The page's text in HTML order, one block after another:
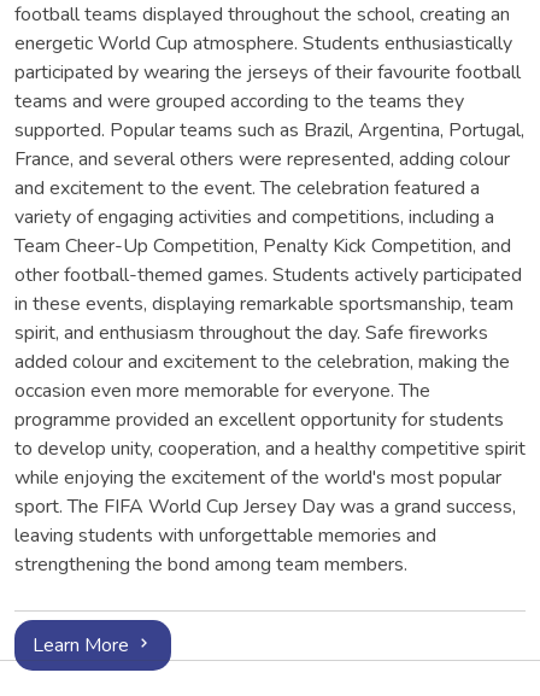
football teams displayed throughout the school, creating an
energetic World Cup atmosphere. Students enthusiastically
participated by wearing the jerseys of their favourite football
teams and were grouped according to the teams they
supported. Popular teams such as Brazil, Argentina, Portugal,
France, and several others were represented, adding colour
and excitement to the event. The celebration featured a
variety of engaging activities and competitions, including a
Team Cheer-Up Competition, Penalty Kick Competition, and
other football-themed games. Students actively participated
in these events, displaying remarkable sportsmanship, team
spirit, and enthusiasm throughout the day. Safe fireworks
added colour and excitement to the celebration, making the
occasion even more memorable for everyone. The
programme provided an excellent opportunity for students
to develop unity, cooperation, and a healthy competitive spirit
while enjoying the excitement of the world's most popular
sport. The FIFA World Cup Jersey Day was a grand success,
leaving students with unforgettable memories and
strengthening the bond among team members.
Learn More